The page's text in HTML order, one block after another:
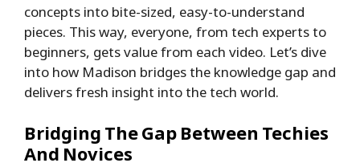
concepts into bite-sized, easy-to-understand
pieces. This way, everyone, from tech experts to
beginners, gets value from each video. Let’s dive
into how Madison bridges the knowledge gap and
delivers fresh insight into the tech world.
Bridging The Gap Between Techies
And Novices